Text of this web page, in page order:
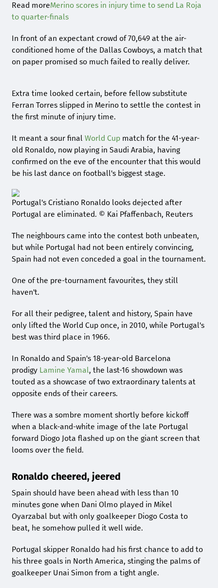
Read moreMerino scores in injury time to send La Roja
to quarter-finals
In front of an expectant crowd of 70,649 at the air-
conditioned home of the Dallas Cowboys, a match that
on paper promised so much failed to really deliver.
Extra time looked certain, before fellow substitute
Ferran Torres slipped in Merino to settle the contest in
the first minute of injury time.
It meant a sour final World Cup match for the 41-year-
old Ronaldo, now playing in Saudi Arabia, having
confirmed on the eve of the encounter that this would
be his last dance on football's biggest stage.
Portugal's Cristiano Ronaldo looks dejected after
Portugal are eliminated. © Kai Pfaffenbach, Reuters
The neighbours came into the contest both unbeaten,
but while Portugal had not been entirely convincing,
Spain had not even conceded a goal in the tournament.
One of the pre-tournament favourites, they still
haven't.
For all their pedigree, talent and history, Spain have
only lifted the World Cup once, in 2010, while Portugal's
best was third place in 1966.
In Ronaldo and Spain's 18-year-old Barcelona
prodigy Lamine Yamal, the last-16 showdown was
touted as a showcase of two extraordinary talents at
opposite ends of their careers.
There was a sombre moment shortly before kickoff
when a black-and-white image of the late Portugal
forward Diogo Jota flashed up on the giant screen that
looms over the field.
Ronaldo cheered, jeered
Spain should have been ahead with less than 10
minutes gone when Dani Olmo played in Mikel
Oyarzabal but with only goalkeeper Diogo Costa to
beat, he somehow pulled it well wide.
Portugal skipper Ronaldo had his first chance to add to
his three goals in North America, stinging the palms of
goalkeeper Unai Simon from a tight angle.